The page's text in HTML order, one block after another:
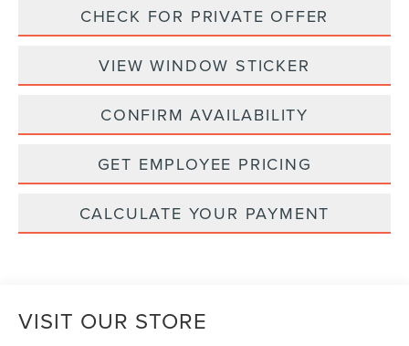
CHECK FOR PRIVATE OFFER
VIEW WINDOW STICKER
CONFIRM AVAILABILITY
GET EMPLOYEE PRICING
CALCULATE YOUR PAYMENT
VISIT OUR STORE